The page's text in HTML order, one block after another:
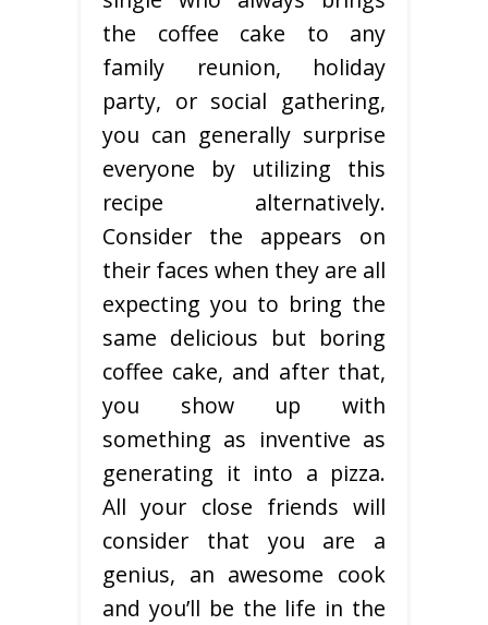
the coffee cake to any
family reunion, holiday
party, or social gathering,
you can generally surprise
everyone by utilizing this
recipe alternatively.
Consider the appears on
their faces when they are all
expecting you to bring the
same delicious but boring
coffee cake, and after that,
you show up with
something as inventive as
generating it into a pizza.
All your close friends will
consider that you are a
genius, an awesome cook
and you’ll be the life in the